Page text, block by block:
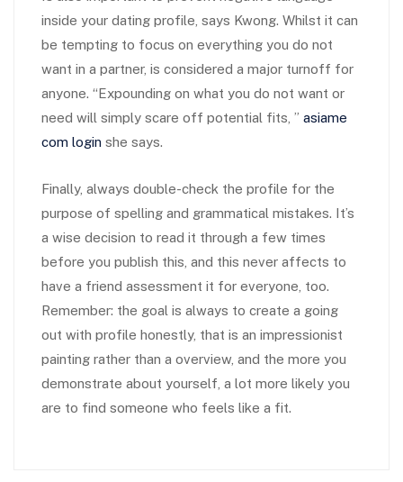
inside your dating profile, says Kwong. Whilst it can
be tempting to focus on everything you do not
want in a partner, is considered a major turnoff for
anyone. “Expounding on what you do not want or
need will simply scare off potential fits, ” asiame
com login she says.
Finally, always double-check the profile for the
purpose of spelling and grammatical mistakes. It’s
a wise decision to read it through a few times
before you publish this, and this never affects to
have a friend assessment it for everyone, too.
Remember: the goal is always to create a going
out with profile honestly, that is an impressionist
painting rather than a overview, and the more you
demonstrate about yourself, a lot more likely you
are to find someone who feels like a fit.